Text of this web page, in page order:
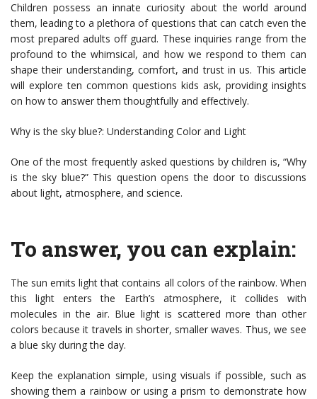
Children possess an innate curiosity about the world around
them, leading to a plethora of questions that can catch even the
most prepared adults off guard. These inquiries range from the
profound to the whimsical, and how we respond to them can
shape their understanding, comfort, and trust in us. This article
will explore ten common questions kids ask, providing insights
on how to answer them thoughtfully and effectively.
Why is the sky blue?: Understanding Color and Light
One of the most frequently asked questions by children is, “Why
is the sky blue?” This question opens the door to discussions
about light, atmosphere, and science.
To answer, you can explain:
The sun emits light that contains all colors of the rainbow. When
this light enters the Earth’s atmosphere, it collides with
molecules in the air. Blue light is scattered more than other
colors because it travels in shorter, smaller waves. Thus, we see
a blue sky during the day.
Keep the explanation simple, using visuals if possible, such as
showing them a rainbow or using a prism to demonstrate how